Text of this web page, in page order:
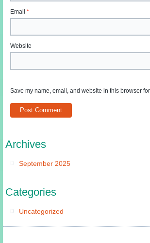
Email *
Website
Save my name, email, and website in this browser
Archives
September 2025
Categories
Uncategorized